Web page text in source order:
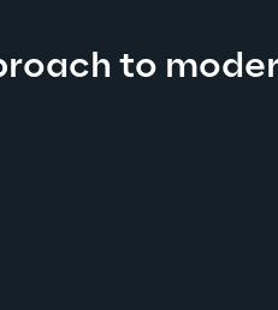
to